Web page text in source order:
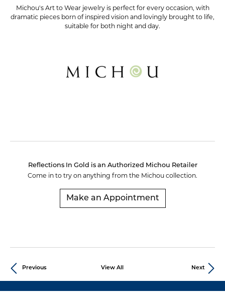
Michou's Art to Wear jewelry is perfect for every occasion, with
dramatic pieces born of inspired vision and lovingly brought to life,
suitable for both night and day.
Reflections In Gold is an Authorized Michou Retailer
Come in to try on anything from the Michou collection.
Make an Appointment
Previous View All Next